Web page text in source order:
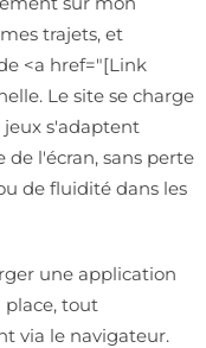
trajets, et
<a href="[Link
Le site se charge
s'adaptent
l'écran, sans perte
de fluidité dans les
une application
place, tout
via le navigateur.